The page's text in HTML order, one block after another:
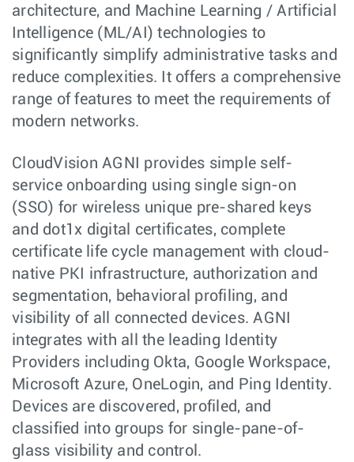
architecture, and Machine Learning / Artificial
Intelligence (ML/AI) technologies to
significantly simplify administrative tasks and
reduce complexities. It offers a comprehensive
range of features to meet the requirements of
modern networks.
CloudVision AGNI provides simple self-
service onboarding using single sign-on
(SSO) for wireless unique pre-shared keys
and dot1x digital certificates, complete
certificate life cycle management with cloud-
native PKI infrastructure, authorization and
segmentation, behavioral profiling, and
visibility of all connected devices. AGNI
integrates with all the leading Identity
Providers including Okta, Google Workspace,
Microsoft Azure, OneLogin, and Ping Identity.
Devices are discovered, profiled, and
classified into groups for single-pane-of-
glass visibility and control.